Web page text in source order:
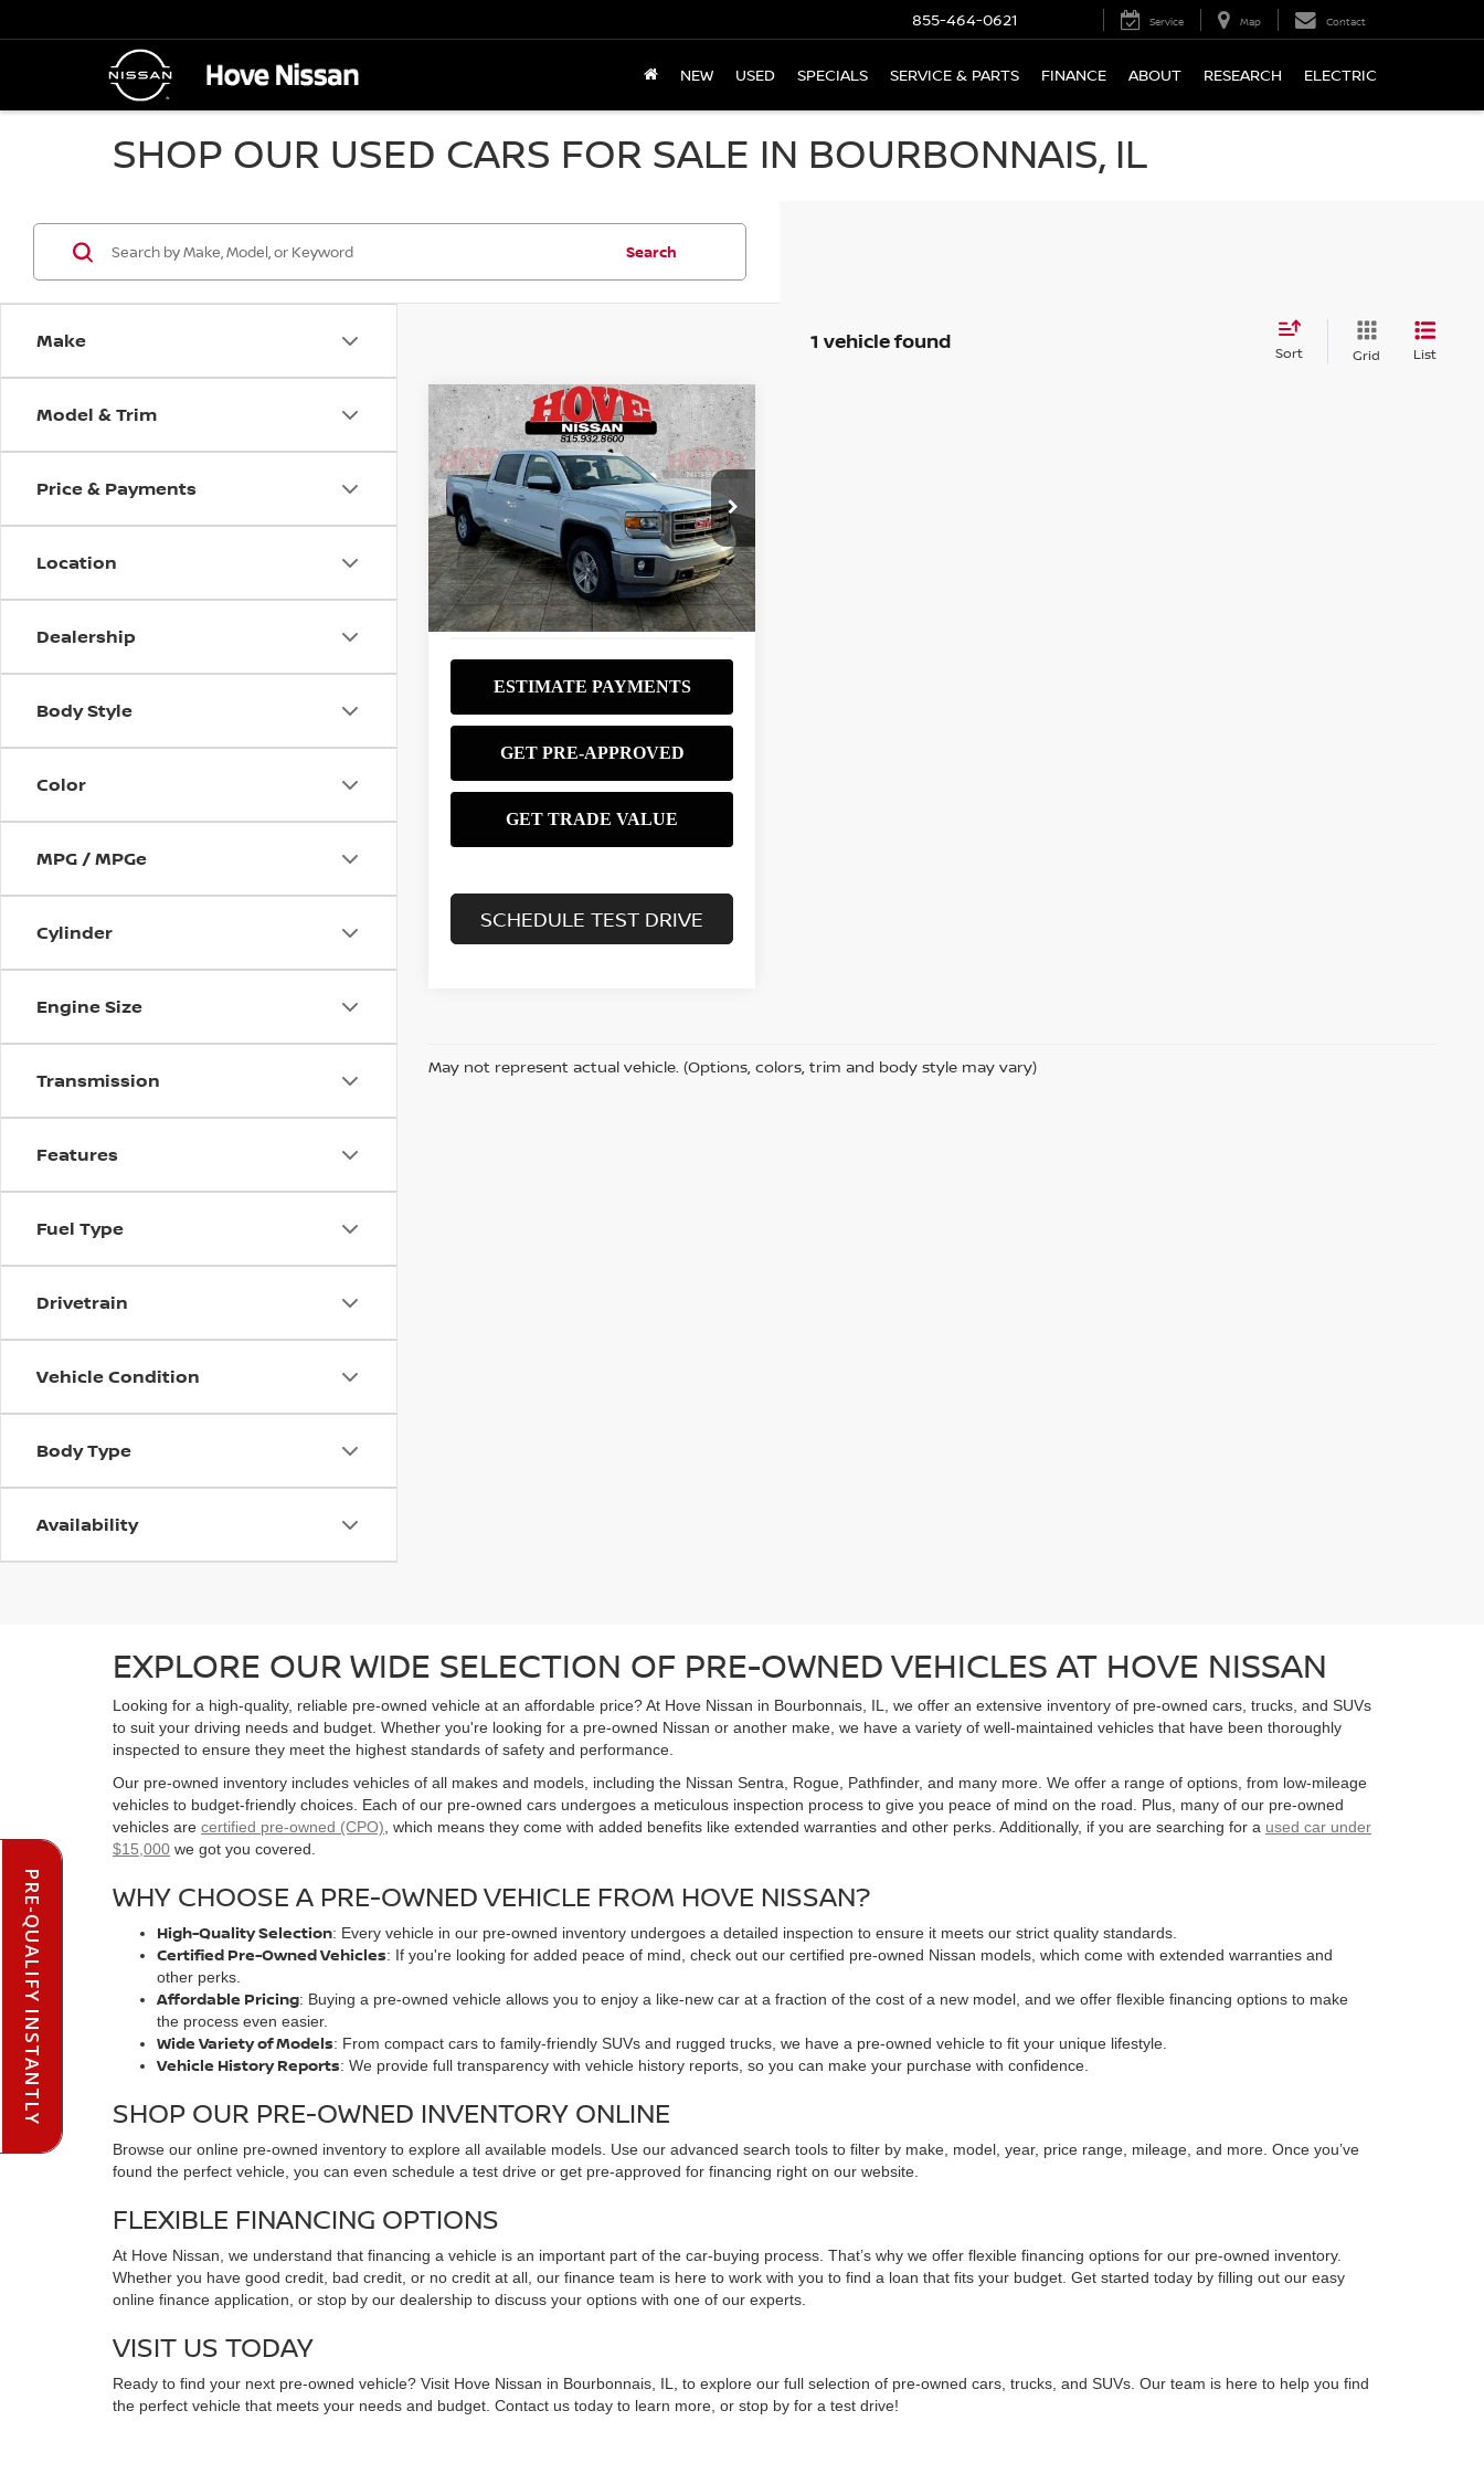
855-464-0621 Service Map Contact
NEW USED SPECIALS SERVICE & PARTS FINANCE ABOUT RESEARCH ELECTRIC
SHOP OUR USED CARS FOR SALE IN BOURBONNAIS, IL
Make
Model & Trim
Price & Payments
Location
Dealership
Body Style
Color
MPG / MPGe
Cylinder
Engine Size
Transmission
Features
Fuel Type
Drivetrain
Vehicle Condition
Body Type
Availability
Search
1 vehicle found Sort Grid List
2014GMC SIERRA 1500
SLE
Price Drop
VIN:3GTU2UEC3EG248865Stock: P3751
Model:TK15543
142,764 mi Ext. Int.
BUY FINANCE
$9,980
BEST PRICE:
SCHEDULE TEST DRIVE
Compare Vehicle
May not represent actual vehicle. (Options, colors, trim and body style may vary)
EXPLORE OUR WIDE SELECTION OF PRE-OWNED VEHICLES AT HOVE NISSAN
Looking for a high-quality, reliable pre-owned vehicle at an affordable price? At Hove Nissan in Bourbonnais, IL, we offer an extensive inventory of pre-owned cars, trucks, and SUVs
to suit your driving needs and budget. Whether you're looking for a pre-owned Nissan or another make, we have a variety of well-maintained vehicles that have been thoroughly
inspected to ensure they meet the highest standards of safety and performance.
Our pre-owned inventory includes vehicles of all makes and models, including the Nissan Sentra, Rogue, Pathfinder, and many more. We offer a range of options, from low-mileage
vehicles to budget-friendly choices. Each of our pre-owned cars undergoes a meticulous inspection process to give you peace of mind on the road. Plus, many of our pre-owned
vehicles are certified pre-owned (CPO) , which means they come with added benefits like extended warranties and other perks. Additionally, if you are searching for a used car under
$15,000 we got you covered.
WHY CHOOSE A PRE-OWNED VEHICLE FROM HOVE NISSAN?
High-Quality Selection: Every vehicle in our pre-owned inventory undergoes a detailed inspection to ensure it meets our strict quality standards.
Certified Pre-Owned Vehicles: If you're looking for added peace of mind, check out our certified pre-owned Nissan models, which come with extended warranties and
other perks.
Affordable Pricing: Buying a pre-owned vehicle allows you to enjoy a like-new car at a fraction of the cost of a new model, and we offer flexible financing options to make
the process even easier.
Wide Variety of Models: From compact cars to family-friendly SUVs and rugged trucks, we have a pre-owned vehicle to fit your unique lifestyle.
Vehicle History Reports: We provide full transparency with vehicle history reports, so you can make your purchase with confidence.
SHOP OUR PRE-OWNED INVENTORY ONLINE
Browse our online pre-owned inventory to explore all available models. Use our advanced search tools to filter by make, model, year, price range, mileage, and more. Once you’ve
found the perfect vehicle, you can even schedule a test drive or get pre-approved for financing right on our website.
FLEXIBLE FINANCING OPTIONS
At Hove Nissan, we understand that financing a vehicle is an important part of the car-buying process. That’s why we offer flexible financing options for our pre-owned inventory.
Whether you have good credit, bad credit, or no credit at all, our finance team is here to work with you to find a loan that fits your budget. Get started today by filling out our easy
online finance application, or stop by our dealership to discuss your options with one of our experts.
VISIT US TODAY
Ready to find your next pre-owned vehicle? Visit Hove Nissan in Bourbonnais, IL, to explore our full selection of pre-owned cars, trucks, and SUVs. Our team is here to help you find
the perfect vehicle that meets your needs and budget. Contact us today to learn more, or stop by for a test drive!
PRE-QUALIFY INSTANTLY